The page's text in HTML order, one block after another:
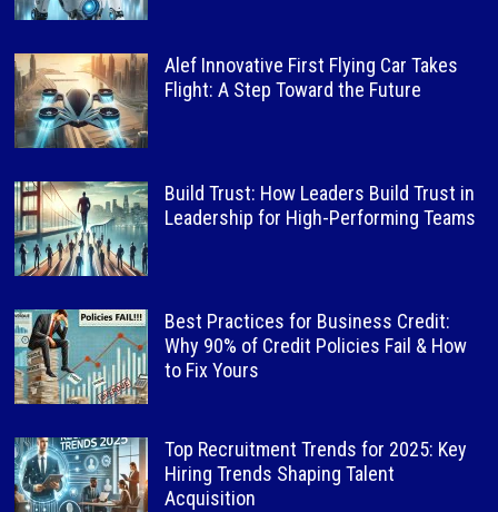
Alef Innovative First Flying Car Takes
Flight: A Step Toward the Future
Build Trust: How Leaders Build Trust in
Leadership for High-Performing Teams
Best Practices for Business Credit:
Why 90% of Credit Policies Fail & How
to Fix Yours
Top Recruitment Trends for 2025: Key
Hiring Trends Shaping Talent
Acquisition